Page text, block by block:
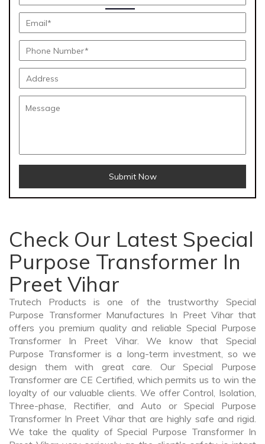
Submit Now
Check Our Latest Special
Purpose Transformer In
Preet Vihar
Trutech Products is one of the trustworthy Special
Purpose Transformer Manufactures In Preet Vihar that
offers you premium quality and reliable Special Purpose
Transformer In Preet Vihar. We know that Special
Purpose Transformer is a long-term investment, so we
design them with great care. Our Special Purpose
Transformer are CE Certified, which permits us to win the
loyalty of our valuable clients. We offer Control, Isolation,
Three-phase, Rectifier, and Auto or Special Purpose
Transformer In Preet Vihar that are highly safe and rigid.
We take the quality of Special Purpose Transformer In